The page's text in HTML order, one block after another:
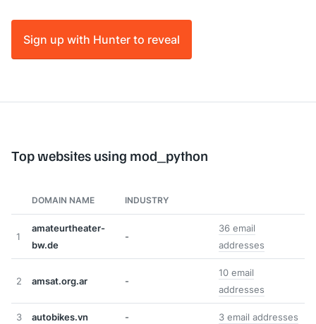
Sign up with Hunter to reveal
Top websites using mod_python
DOMAIN NAME INDUSTRY
1
amateurtheater-
bw.de
-
36 email
addresses
2 amsat.org.ar -
10 email
addresses
3 autobikes.vn - 3 email addresses